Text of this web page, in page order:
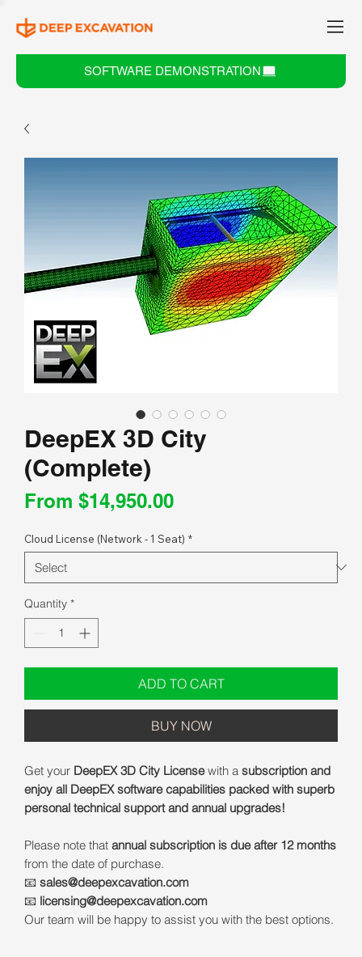
SOFTWARE DEMONSTRATION
DeepEX 3D City
(Complete)
From $14,950.00Sale
Cloud License (Network - 1 Seat) *
Quantity *
ADD TO CART
BUY NOW
Get your DeepEX 3D City Licensewith a subscription and
enjoy all DeepEX software capabilities packed with superb
personal technical support and annual upgrades!
Please note that annual subscription is due after 12 months
from the date of purchase.
📧 sales@deepexcavation.com
📧 licensing@deepexcavation.com
Our team will be happy to assist you with the best options.